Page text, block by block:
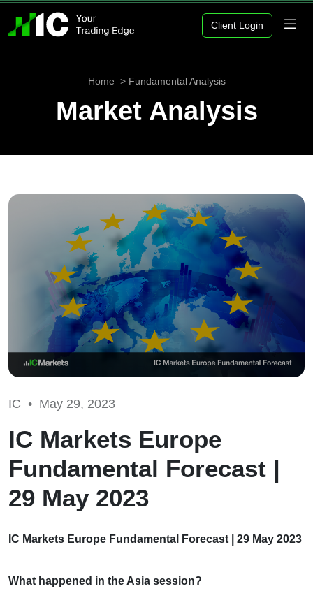
Client Login
Home Fundamental Analysis
Market Analysis
IC • May 29, 2023
IC Markets Europe
Fundamental Forecast |
29 May 2023
IC Markets Europe Fundamental Forecast | 29 May 2023
What happened in the Asia session?